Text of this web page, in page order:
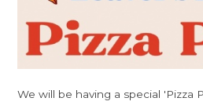
We will be having a special 'Pizza